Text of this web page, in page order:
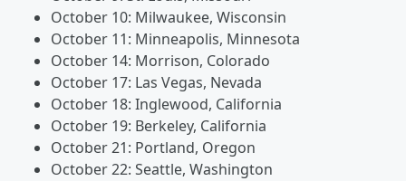
October 10: Milwaukee, Wisconsin
October 11: Minneapolis, Minnesota
October 14: Morrison, Colorado
October 17: Las Vegas, Nevada
October 18: Inglewood, California
October 19: Berkeley, California
October 21: Portland, Oregon
October 22: Seattle, Washington